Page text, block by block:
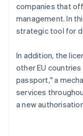
companies that
management. In
strategic tool for
In addition, the
other EU
passport," a
services
a new